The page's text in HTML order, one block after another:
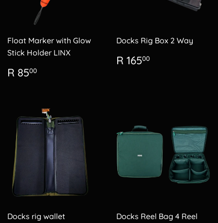
Float Marker with Glow
Stick Holder LINX
Regular
price
R 8500
Docks Rig Box 2 Way
Regular
price
R 16500
Docks rig wallet
Docks Reel Bag 4 Reel